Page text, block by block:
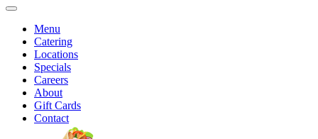
Menu
Catering
Locations
Specials
Careers
About
Gift Cards
Contact